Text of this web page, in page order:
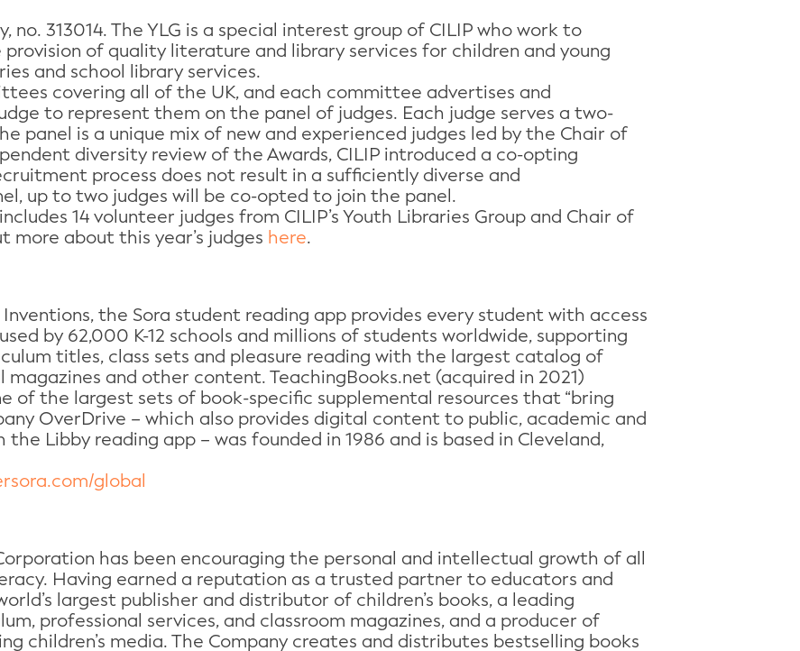
no. 313014. The YLG is a special interest group of CILIP who work to
of quality literature and library services for children and young
and school library services.
covering all of the UK, and each committee advertises and
to represent them on the panel of judges. Each judge serves a two-
panel is a unique mix of new and experienced judges led by the Chair of
diversity review of the Awards, CILIP introduced a co-opting
process does not result in a sufficiently diverse and
up to two judges will be co-opted to join the panel.
14 volunteer judges from CILIP’s Youth Libraries Group and Chair of
more about this year’s judges here.
Inventions, the Sora student reading app provides every student with access
by 62,000 K-12 schools and millions of students worldwide, supporting
titles, class sets and pleasure reading with the largest catalog of
magazines and other content. TeachingBooks.net (acquired in 2021)
of the largest sets of book-specific supplemental resources that “bring
OverDrive – which also provides digital content to public, academic and
Libby reading app – was founded in 1986 and is based in Cleveland,
global
has been encouraging the personal and intellectual growth of all
Having earned a reputation as a trusted partner to educators and
largest publisher and distributor of children’s books, a leading
professional services, and classroom magazines, and a producer of
children’s media. The Company creates and distributes bestselling books